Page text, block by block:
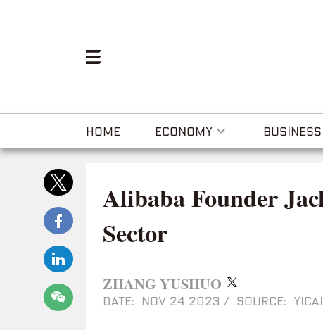
HOME ECONOMY BUSINESS
Alibaba Founder
Sector
ZHANG YUSHUO
DATE: NOV 24 2023 / SOURCE: YICAI